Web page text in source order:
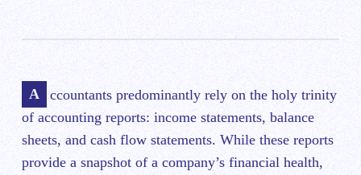
Accountants predominantly rely on the holy trinity
of accounting reports: income statements, balance
sheets, and cash flow statements. While these reports
provide a snapshot of a company’s financial health,